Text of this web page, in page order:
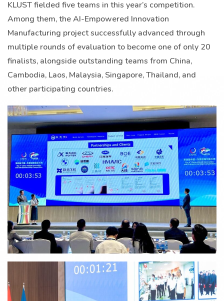
KLUST fielded five teams in this year’s competition.
Among them, the AI-Empowered Innovation
Manufacturing project successfully advanced through
multiple rounds of evaluation to become one of only 20
finalists, alongside outstanding teams from China,
Cambodia, Laos, Malaysia, Singapore, Thailand, and
other participating countries.